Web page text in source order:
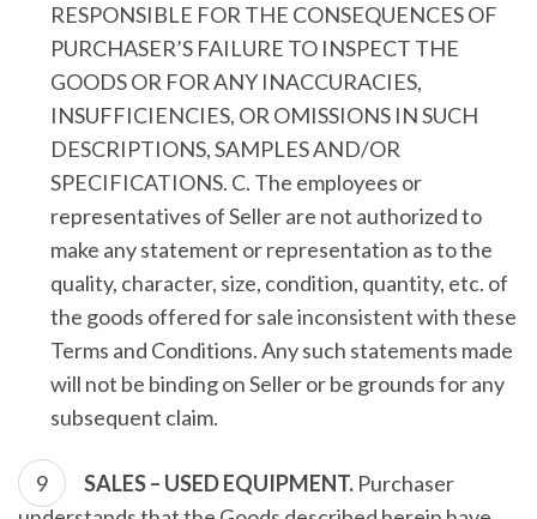
RESPONSIBLE FOR THE CONSEQUENCES OF
PURCHASER’S FAILURE TO INSPECT THE
GOODS OR FOR ANY INACCURACIES,
INSUFFICIENCIES, OR OMISSIONS IN SUCH
DESCRIPTIONS, SAMPLES AND/OR
SPECIFICATIONS. C. The employees or
representatives of Seller are not authorized to
make any statement or representation as to the
quality, character, size, condition, quantity, etc. of
the goods offered for sale inconsistent with these
Terms and Conditions. Any such statements made
will not be binding on Seller or be grounds for any
subsequent claim.
SALES – USED EQUIPMENT. Purchaser